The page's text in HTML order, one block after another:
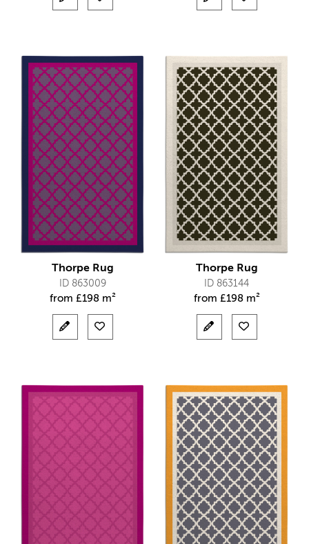
Thorpe Rug
ID 863009
from £198 m²
Thorpe Rug
ID 863144
from £198 m²